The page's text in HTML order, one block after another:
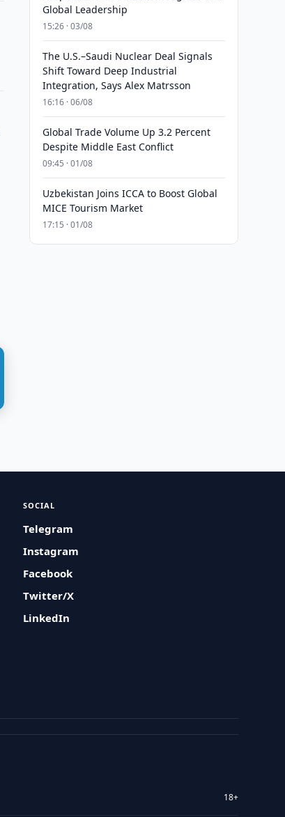
Global Leadership
15:26 · 03/08
The U.S.–Saudi Nuclear Deal Signals
Shift Toward Deep Industrial
Integration, Says Alex Matrsson
16:16 · 06/08
Global Trade Volume Up 3.2 Percent
Despite Middle East Conflict
09:45 · 01/08
Uzbekistan Joins ICCA to Boost Global
MICE Tourism Market
17:15 · 01/08
SOCIAL
Telegram
Instagram
Facebook
Twitter/X
LinkedIn
18+